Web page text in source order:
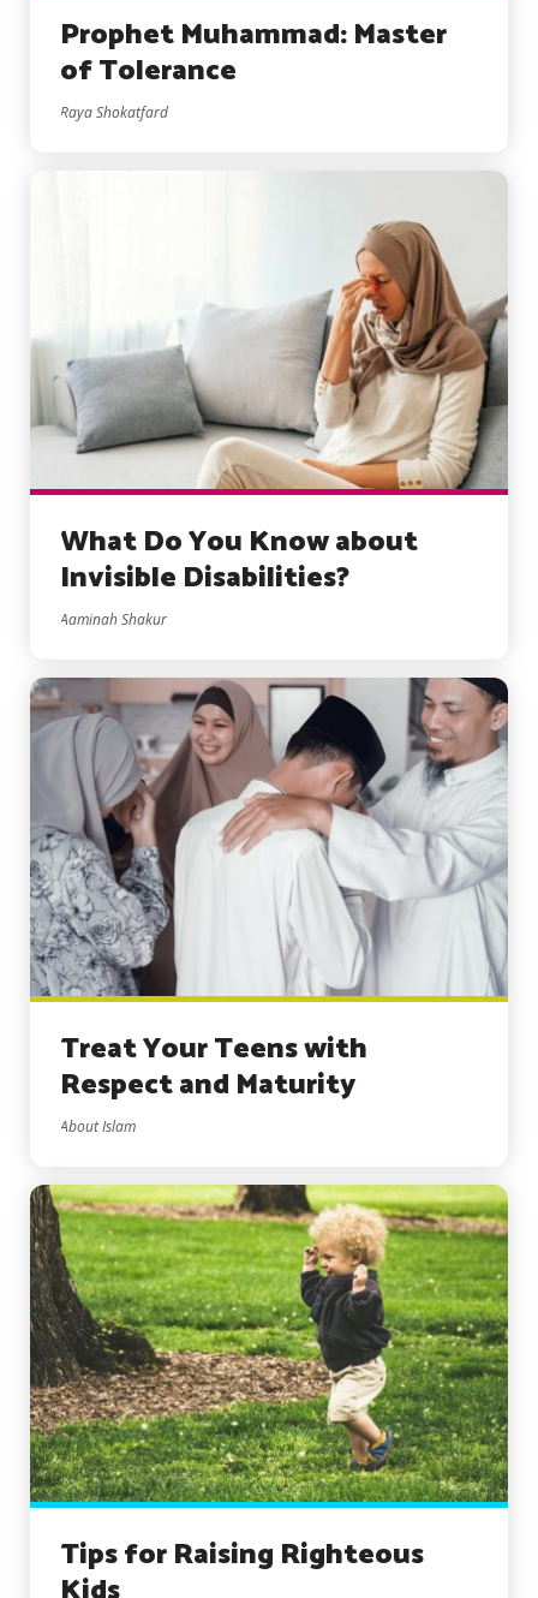
Prophet Muhammad: Master
of Tolerance
Raya Shokatfard
What Do You Know about
Invisible Disabilities?
Aaminah Shakur
Treat Your Teens with
Respect and Maturity
About Islam
Tips for Raising Righteous